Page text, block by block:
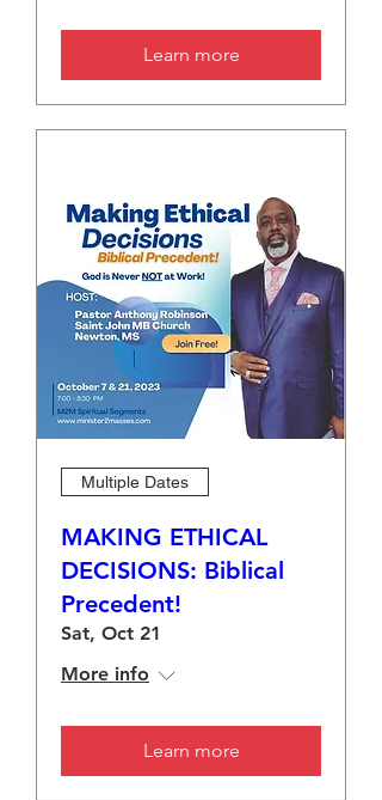
Learn more
Multiple Dates
MAKING ETHICAL
DECISIONS: Biblical
Precedent!
Sat, Oct 21
More info
Learn more